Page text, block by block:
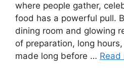
where people gather,
food has a powerful pull.
dining room and glowing
of preparation, long
made long before … Read